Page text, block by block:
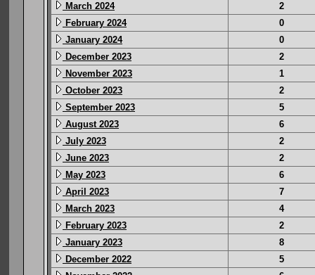
March 2024
2
February 2024
0
January 2024
0
December 2023
2
November 2023
1
October 2023
2
September 2023
5
August 2023
6
July 2023
2
June 2023
2
May 2023
6
April 2023
7
March 2023
4
February 2023
2
January 2023
8
December 2022
5